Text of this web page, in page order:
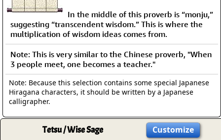
In the middle of this proverb is “monju,”
suggesting “transcendent wisdom.” This is where the
multiplication of wisdom ideas comes from.
Note: This is very similar to the Chinese proverb, "When
3 people meet, one becomes a teacher."
Note: Because this selection contains some special Japanese
Hiragana characters, it should be written by a Japanese
calligrapher.
Tetsu / Wise Sage Customize